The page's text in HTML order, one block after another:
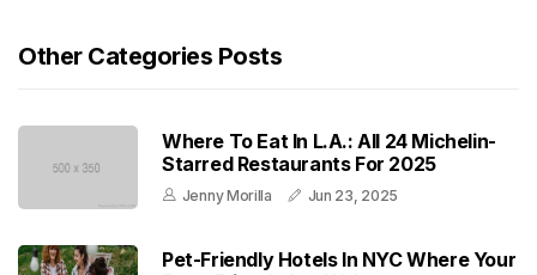
Other Categories Posts
Where To Eat In L.A.: All 24 Michelin-
Starred Restaurants For 2025
Jenny Morilla Jun 23, 2025
Pet-Friendly Hotels In NYC Where Your